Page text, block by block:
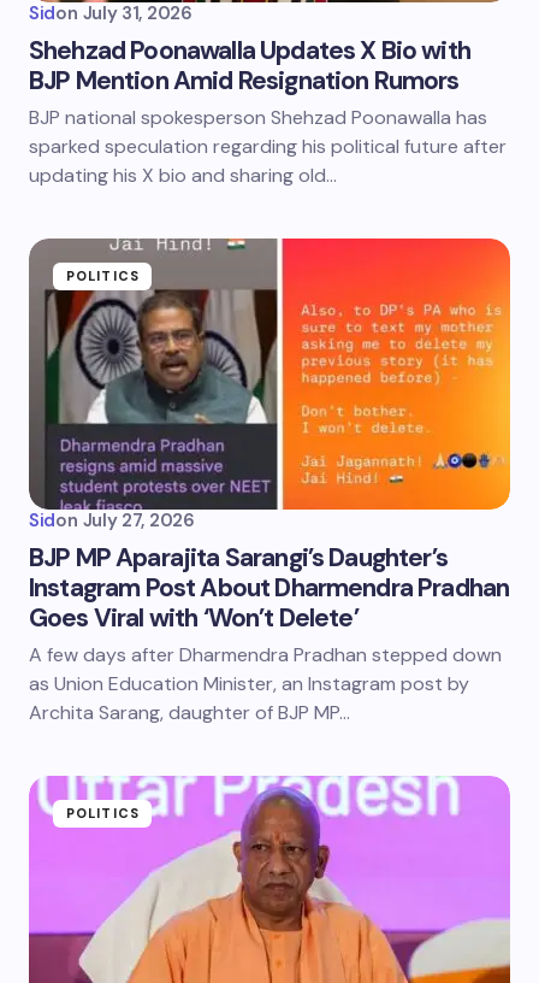
Sidon July 31, 2026
Shehzad Poonawalla Updates X Bio with
BJP Mention Amid Resignation Rumors
BJP national spokesperson Shehzad Poonawalla has
sparked speculation regarding his political future after
updating his X bio and sharing old…
POLITICS
Sidon July 27, 2026
BJP MP Aparajita Sarangi’s Daughter’s
Instagram Post About Dharmendra Pradhan
Goes Viral with ‘Won’t Delete’
A few days after Dharmendra Pradhan stepped down
as Union Education Minister, an Instagram post by
Archita Sarang, daughter of BJP MP…
POLITICS